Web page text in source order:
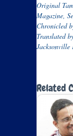
Original
Magazine,
Chronicled
Translated
Jacksonville
Related